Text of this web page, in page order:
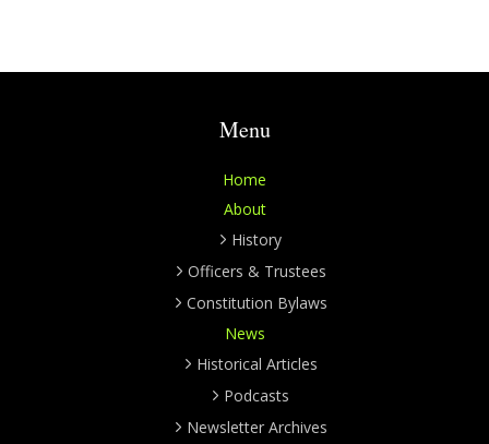
Menu
Home
About
History
Officers & Trustees
Constitution Bylaws
News
Historical Articles
Podcasts
Newsletter Archives